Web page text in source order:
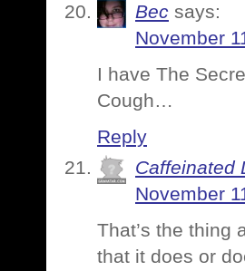
Bec says:
November
I have The
Cough…
Reply
Caffeinated
November
That’s the thing
that it does or